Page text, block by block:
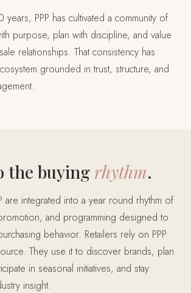
years, PPP has cultivated a community of
purpose, plan with discipline, and value
relationships. That consistency has
grounded in trust, structure, and
the buying rhythm.
are integrated into a year round rhythm of
and programming designed to
behavior. Retailers rely on PPP
They use it to discover brands, plan
in seasonal initiatives, and stay
insight.